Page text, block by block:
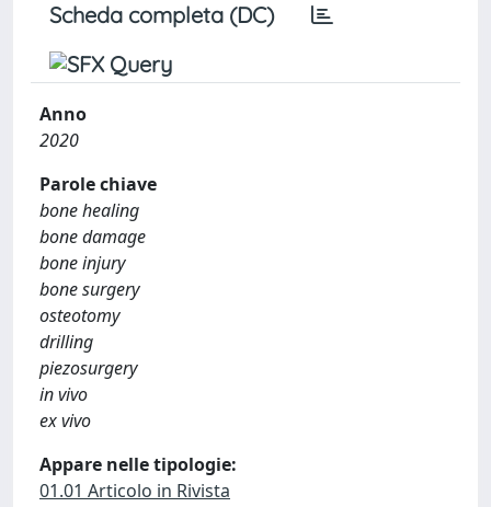
Scheda completa (DC)
Anno
2020
Parole chiave
bone healing
bone damage
bone injury
bone surgery
osteotomy
drilling
piezosurgery
in vivo
ex vivo
Appare nelle tipologie:
01.01 Articolo in Rivista